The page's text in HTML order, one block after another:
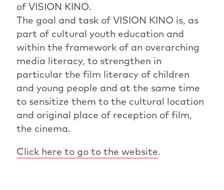
of VISION KINO.
The goal and task of VISION KINO is, as
part of cultural youth education and
within the framework of an overarching
media literacy, to strengthen in
particular the film literacy of children
and young people and at the same time
to sensitize them to the cultural location
and original place of reception of film,
the cinema.
Click here to go to the website.